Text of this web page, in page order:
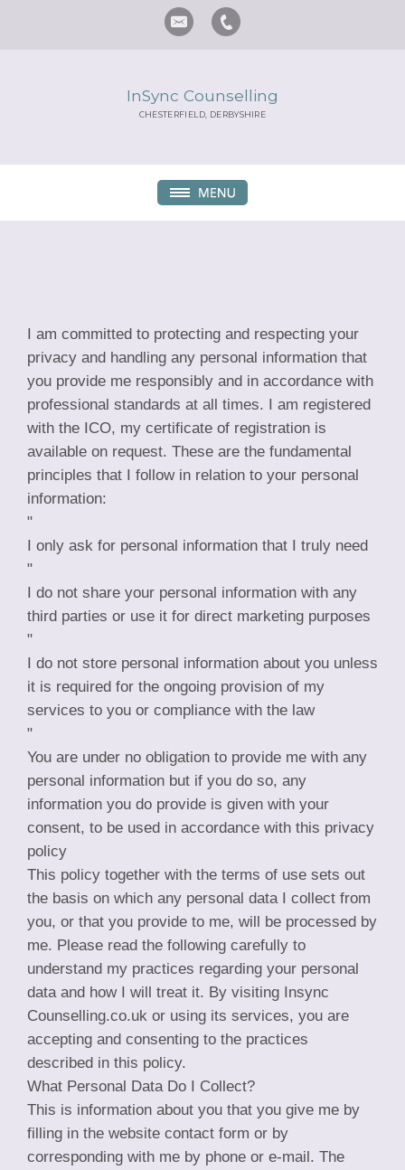
InSync Counselling
CHESTERFIELD, DERBYSHIRE
I am committed to protecting and respecting your
privacy and handling any personal information that
you provide me responsibly and in accordance with
professional standards at all times. I am registered
with the ICO, my certificate of registration is
available on request. These are the fundamental
principles that I follow in relation to your personal
information:
"
I only ask for personal information that I truly need
"
I do not share your personal information with any
third parties or use it for direct marketing purposes
"
I do not store personal information about you unless
it is required for the ongoing provision of my
services to you or compliance with the law
"
You are under no obligation to provide me with any
personal information but if you do so, any
information you do provide is given with your
consent, to be used in accordance with this privacy
policy
This policy together with the terms of use sets out
the basis on which any personal data I collect from
you, or that you provide to me, will be processed by
me. Please read the following carefully to
understand my practices regarding your personal
data and how I will treat it. By visiting Insync
Counselling.co.uk or using its services, you are
accepting and consenting to the practices
described in this policy.
What Personal Data Do I Collect?
This is information about you that you give me by
filling in the website contact form or by
corresponding with me by phone or e-mail. The